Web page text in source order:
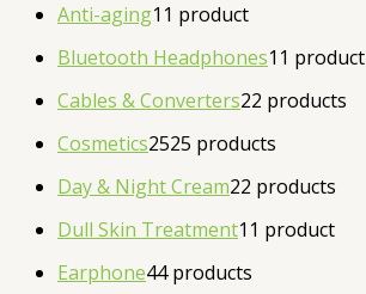
Anti-aging1 1 product
Bluetooth Headphones1 1 product
Cables & Converters22 products
Cosmetics2525 products
Day & Night Cream22 products
Dull Skin Treatment1 1 product
Earphone44 products